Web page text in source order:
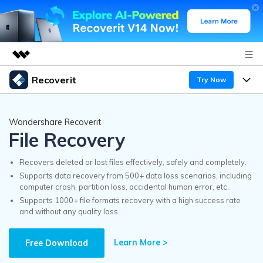
Featured Products
Utility
Business
Overview
Solutions
Newsroom
Support
Recoverit Try Now
Recoverit for Windows
A leading data recovery tool for windows
Free Download
Features
Recover from Drives
Recover Deleted Media
Exclusive Recovery Solutions New
Why Recoverit
Data Recovery Expert
Customer Stories
Guide
Wondershare Recoverit
File Recovery
Recovers deleted or lost files effectively, safely and completely.
Supports data recovery from 500+ data loss scenarios, including
computer crash, partition loss, accidental human error, etc.
Supports 1000+ file formats recovery with a high success rate
and without any quality loss.
Free Download Learn More >